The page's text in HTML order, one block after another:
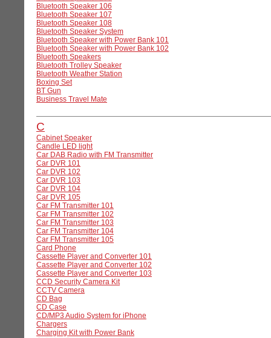
Bluetooth Speaker 106
Bluetooth Speaker 107
Bluetooth Speaker 108
Bluetooth Speaker System
Bluetooth Speaker with Power Bank 101
Bluetooth Speaker with Power Bank 102
Bluetooth Speakers
Bluetooth Trolley Speaker
Bluetooth Weather Station
Boxing Set
BT Gun
Business Travel Mate
C
Cabinet Speaker
Candle LED light
Car DAB Radio with FM Transmitter
Car DVR 101
Car DVR 102
Car DVR 103
Car DVR 104
Car DVR 105
Car FM Transmitter 101
Car FM Transmitter 102
Car FM Transmitter 103
Car FM Transmitter 104
Car FM Transmitter 105
Card Phone
Cassette Player and Converter 101
Cassette Player and Converter 102
Cassette Player and Converter 103
CCD Security Camera Kit
CCTV Camera
CD Bag
CD Case
CD/MP3 Audio System for iPhone
Chargers
Charging Kit with Power Bank